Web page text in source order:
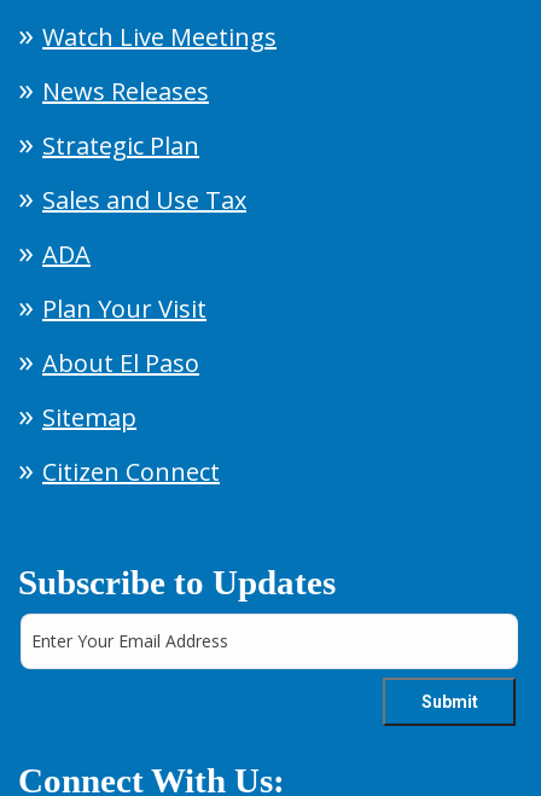
Watch Live Meetings
News Releases
Strategic Plan
Sales and Use Tax
ADA
Plan Your Visit
About El Paso
Sitemap
Citizen Connect
Subscribe to Updates
Connect With Us: